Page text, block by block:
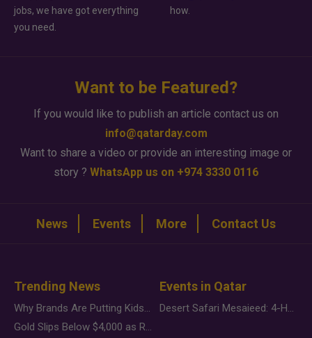
jobs, we have got everything
you need.
how.
Want to be Featured?
If you would like to publish an article contact us on
info@qatarday.com
Want to share a video or provide an interesting image or
story ? WhatsApp us on +974 3330 0116
News Events More Contact Us
Trending News
Why Brands Are Putting Kids Behind the Camera in a New Instagram Trend
Gold Slips Below $4,000 as Rate Fears Trump Geopolitical Risk
Events in Qatar
Desert Safari Mesaieed: 4-Hour Dunes & Inland Sea Adventure